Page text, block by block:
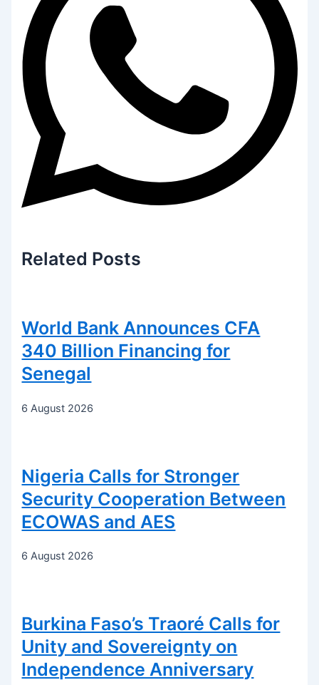
Related Posts
World Bank Announces CFA
340 Billion Financing for
Senegal
6 August 2026
Nigeria Calls for Stronger
Security Cooperation Between
ECOWAS and AES
6 August 2026
Burkina Faso’s Traoré Calls for
Unity and Sovereignty on
Independence Anniversary